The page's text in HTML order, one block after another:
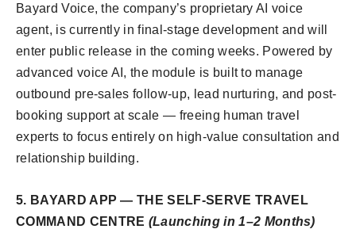
Bayard Voice, the company’s proprietary AI voice
agent, is currently in final-stage development and will
enter public release in the coming weeks. Powered by
advanced voice AI, the module is built to manage
outbound pre-sales follow-up, lead nurturing, and post-
booking support at scale — freeing human travel
experts to focus entirely on high-value consultation and
relationship building.
5. BAYARD APP — THE SELF-SERVE TRAVEL
COMMAND CENTRE (Launching in 1–2 Months)